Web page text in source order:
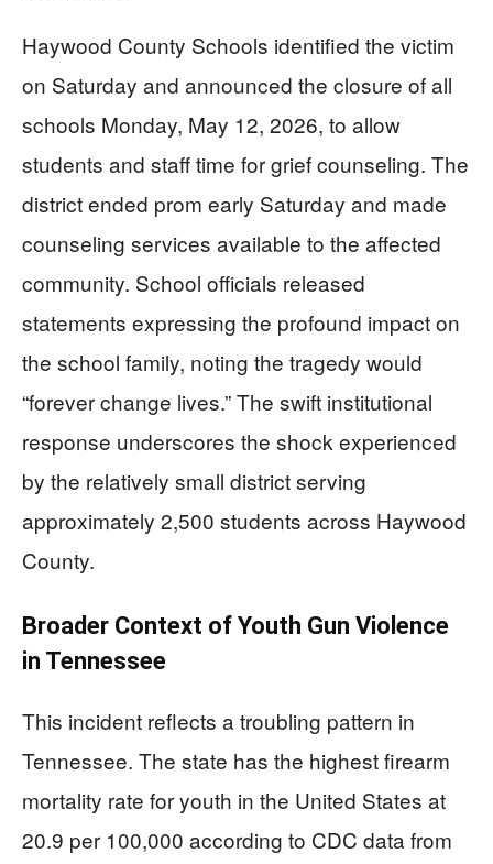
Haywood County Schools identified the victim
on Saturday and announced the closure of all
schools Monday, May 12, 2026, to allow
students and staff time for grief counseling. The
district ended prom early Saturday and made
counseling services available to the affected
community. School officials released
statements expressing the profound impact on
the school family, noting the tragedy would
“forever change lives.” The swift institutional
response underscores the shock experienced
by the relatively small district serving
approximately 2,500 students across Haywood
County.
Broader Context of Youth Gun Violence
in Tennessee
This incident reflects a troubling pattern in
Tennessee. The state has the highest firearm
mortality rate for youth in the United States at
20.9 per 100,000 according to CDC data from